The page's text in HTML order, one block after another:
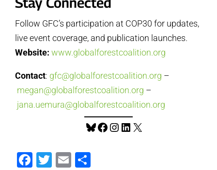
Follow GFC’s participation at COP30 for updates,
live event coverage, and publication launches.
Website: www.globalforestcoalition.org
Contact: gfc@globalforestcoalition.org –
megan@globalforestcoalition.org –
jana.uemura@globalforestcoalition.org
Bluesky
Facebook
Instagram
LinkedIn
X
Facebook
Twitter
Email